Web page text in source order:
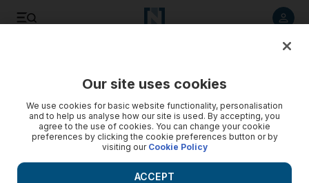
Our site uses cookies
We use cookies for basic website functionality, personalisation
and to help us analyse how our site is used. By accepting, you
agree to the use of cookies. You can change your cookie
preferences by clicking the cookie preferences button or by
visiting our Cookie Policy
ACCEPT